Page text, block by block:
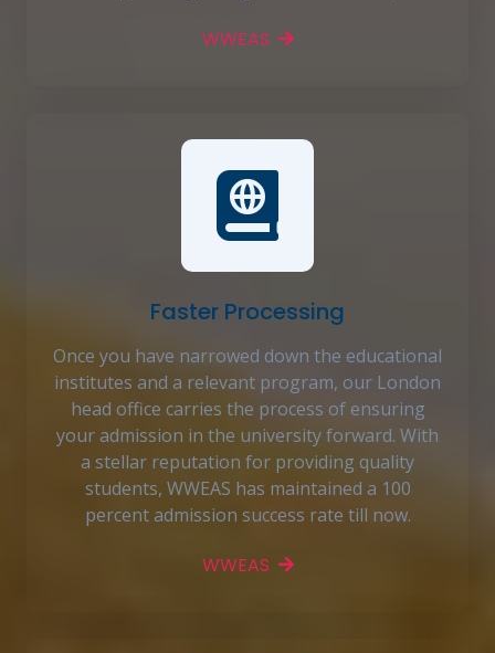
WWEAS
Faster Processing
Once you have narrowed down the educational
institutes and a relevant program, our London
head office carries the process of ensuring
your admission in the university forward. With
a stellar reputation for providing quality
students, WWEAS has maintained a 100
percent admission success rate till now.
WWEAS